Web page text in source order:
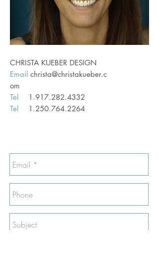
CHRISTA KUEBER DESIGN
Email christa@christakueber.c
om
Tel
1.917.282.4332
Tel
1.250.764.2264